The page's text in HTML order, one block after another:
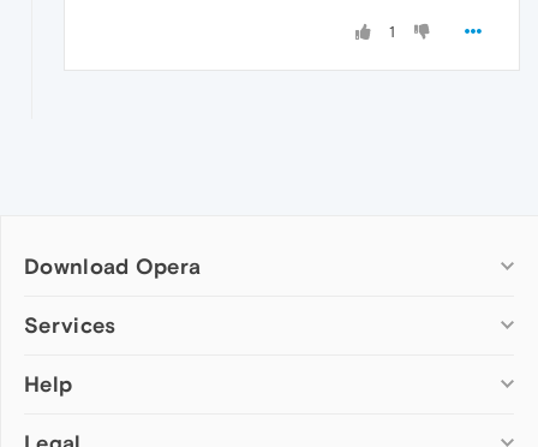
1
Download Opera
Computer browsers
Opera for Mac
Services
Add-ons
Wallpapers
Help
Help & support